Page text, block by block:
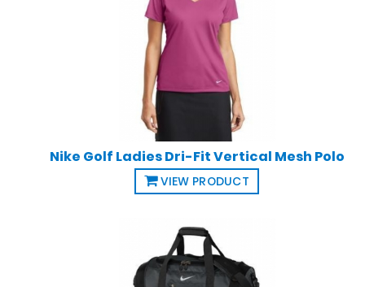
Nike Golf Ladies Dri-Fit Vertical Mesh Polo
VIEW PRODUCT